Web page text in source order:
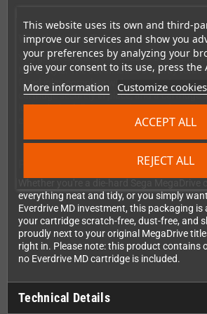
This website uses its own and third-
improve our services and show you
your preferences by analyzing your
give your consent to its use, press the
More information Customize cookies
REJECT ALL
ACCEPT ALL
What's in the Box?
You get everything you need to store and
MD in style. The set includes a sturdy
fitted inlay complete with a protective cover
cartridge securely in place, and a cartridge
look. It's the full presentation experience,
cartridge itself — because you already have
Perfect for Collectors and Retro
everything neat and tidy, or you simply
Everdrive MD investment, this packaging is
your cartridge scratch-free, dust-free, and
proudly next to your original MegaDrive
right in. Please note: this product contains
no Everdrive MD cartridge is included.
Technical Details